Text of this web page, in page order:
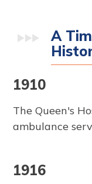
A
1910
The Queen's
ambulance
1916